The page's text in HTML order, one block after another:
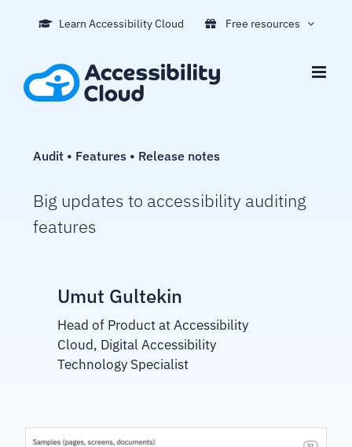
Learn Accessibility Cloud Free resources
Audit • Features • Release notes
Big updates to accessibility auditing
features
Umut Gultekin
Head of Product at Accessibility
Cloud, Digital Accessibility
Technology Specialist